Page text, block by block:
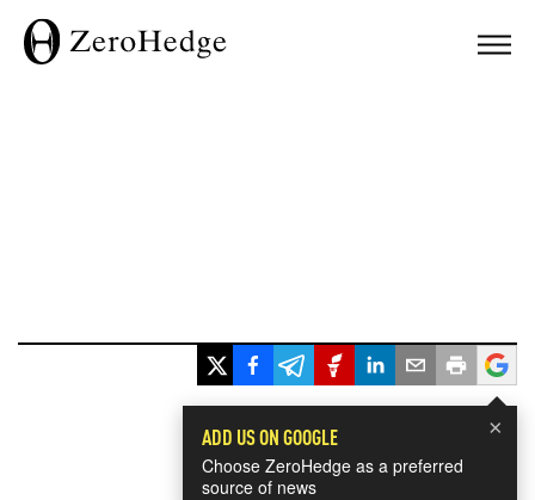
×
ADD US ON GOOGLE
Choose ZeroHedge as a preferred
source of news